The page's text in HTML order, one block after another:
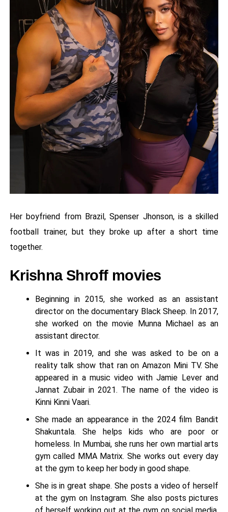
Her boyfriend from Brazil, Spenser Jhonson, is a skilled
football trainer, but they broke up after a short time
together.
Krishna Shroff movies
Beginning in 2015, she worked as an assistant
director on the documentary Black Sheep. In 2017,
she worked on the movie Munna Michael as an
assistant director.
It was in 2019, and she was asked to be on a
reality talk show that ran on Amazon Mini TV. She
appeared in a music video with Jamie Lever and
Jannat Zubair in 2021. The name of the video is
Kinni Kinni Vaari.
She made an appearance in the 2024 film Bandit
Shakuntala. She helps kids who are poor or
homeless. In Mumbai, she runs her own martial arts
gym called MMA Matrix. She works out every day
at the gym to keep her body in good shape.
She is in great shape. She posts a video of herself
at the gym on Instagram. She also posts pictures